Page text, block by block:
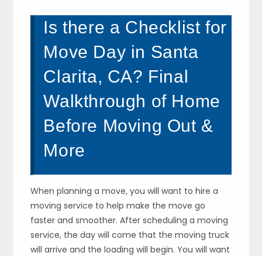
Is there a Checklist for
Move Day in Santa
Clarita, CA? Final
Walkthrough of Home
Before Moving Out &
More
When planning a move, you will want to hire a
moving service to help make the move go
faster and smoother. After scheduling a moving
service, the day will come that the moving truck
will arrive and the loading will begin. You will want